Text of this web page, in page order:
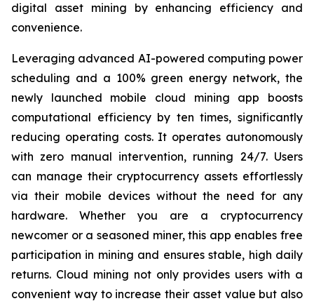
digital asset mining by enhancing efficiency and
convenience.
Leveraging advanced AI-powered computing power
scheduling and a 100% green energy network, the
newly launched mobile cloud mining app boosts
computational efficiency by ten times, significantly
reducing operating costs. It operates autonomously
with zero manual intervention, running 24/7. Users
can manage their cryptocurrency assets effortlessly
via their mobile devices without the need for any
hardware. Whether you are a cryptocurrency
newcomer or a seasoned miner, this app enables free
participation in mining and ensures stable, high daily
returns. Cloud mining not only provides users with a
convenient way to increase their asset value but also